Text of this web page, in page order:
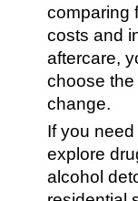
comparing
costs and
aftercare,
choose
change.
If you
explore
alcohol